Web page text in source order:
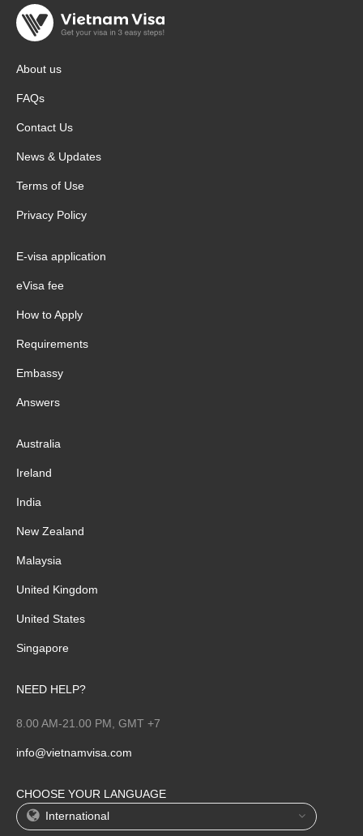
About us
FAQs
Contact Us
News & Updates
Terms of Use
Privacy Policy
E-visa application
eVisa fee
How to Apply
Requirements
Embassy
Answers
Australia
Ireland
India
New Zealand
Malaysia
United Kingdom
United States
Singapore
NEED HELP?
8.00 AM-21.00 PM, GMT +7
info@vietnamvisa.com
CHOOSE YOUR LANGUAGE
International